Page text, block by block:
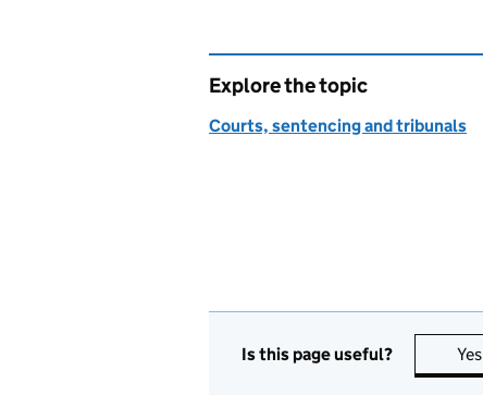
Explore the topic
Courts, sentencing and tribunals
Is this page useful? Yes